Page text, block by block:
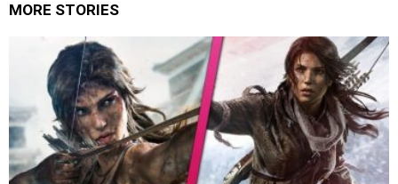
MORE STORIES